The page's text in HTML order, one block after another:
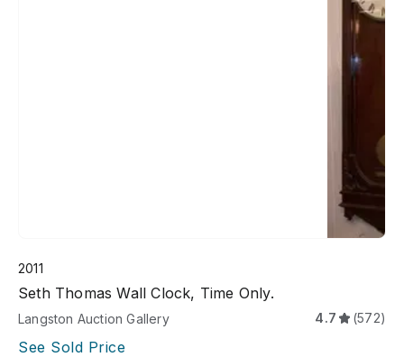
2011
Seth Thomas Wall Clock, Time Only.
Langston Auction Gallery 4.7 (572)
See Sold Price